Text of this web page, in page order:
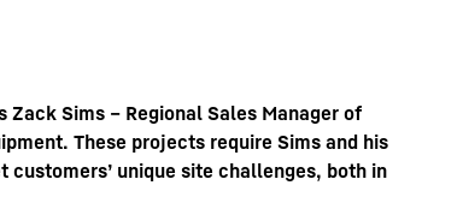
Sims – Regional Sales Manager of
These projects require Sims and his
unique site challenges, both in